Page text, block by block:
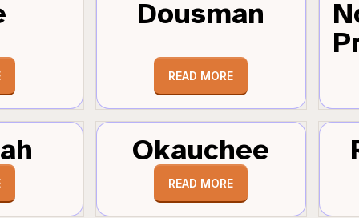
Dousman
READ MORE
Okauchee
READ MORE